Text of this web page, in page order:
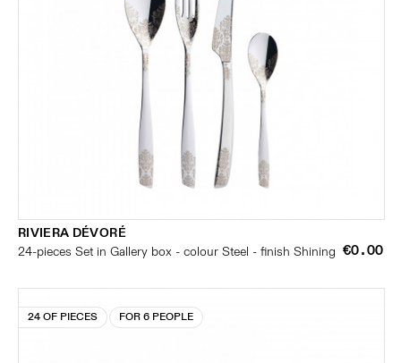
RIVIERA DÉVORÉ
24-pieces Set in Gallery box - colour Steel - finish Shining €0.00
24 OF PIECES FOR 6 PEOPLE